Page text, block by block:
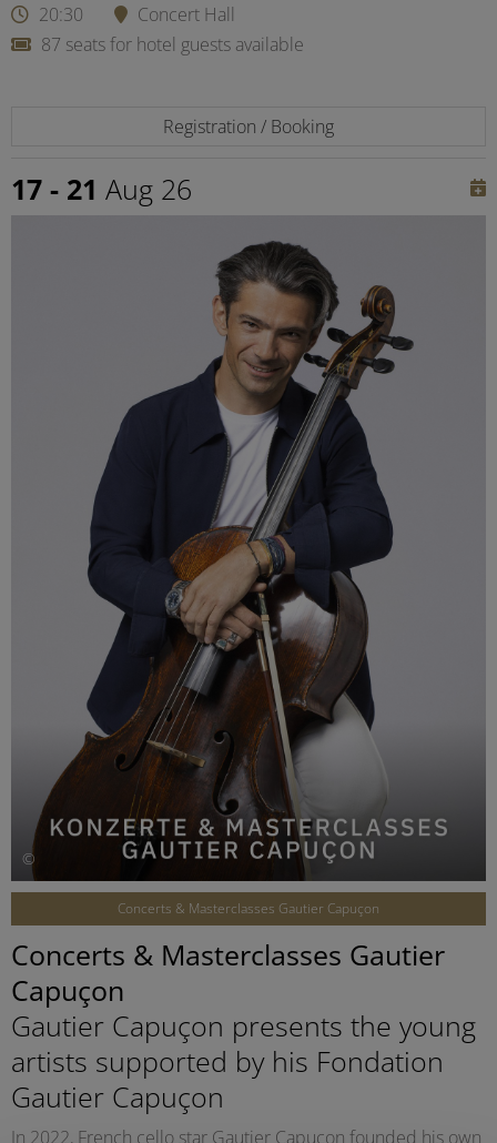
20:30
Concert Hall
87 seats for hotel guests available
Registration / Booking
17 - 21 Aug 26
©
Concerts & Masterclasses Gautier Capuçon
Concerts & Masterclasses Gautier
Capuçon
Gautier Capuçon presents the young
artists supported by his Fondation
Gautier Capuçon
In 2022, French cello star Gautier Capuçon founded his own